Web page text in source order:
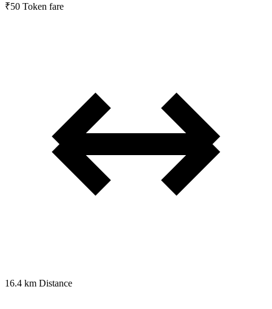
₹50 Token fare
16.4 km Distance